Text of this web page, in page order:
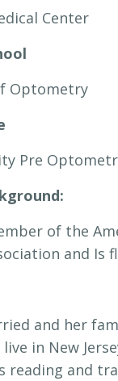
Center
Optometry
Pre
of the
and Is
and her
in New
reading and